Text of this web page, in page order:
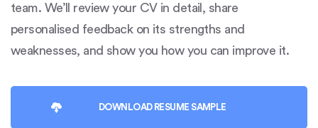
team. We’ll review your CV in detail, share
personalised feedback on its strengths and
weaknesses, and show you how you can improve it.
DOWNLOAD RESUME SAMPLE